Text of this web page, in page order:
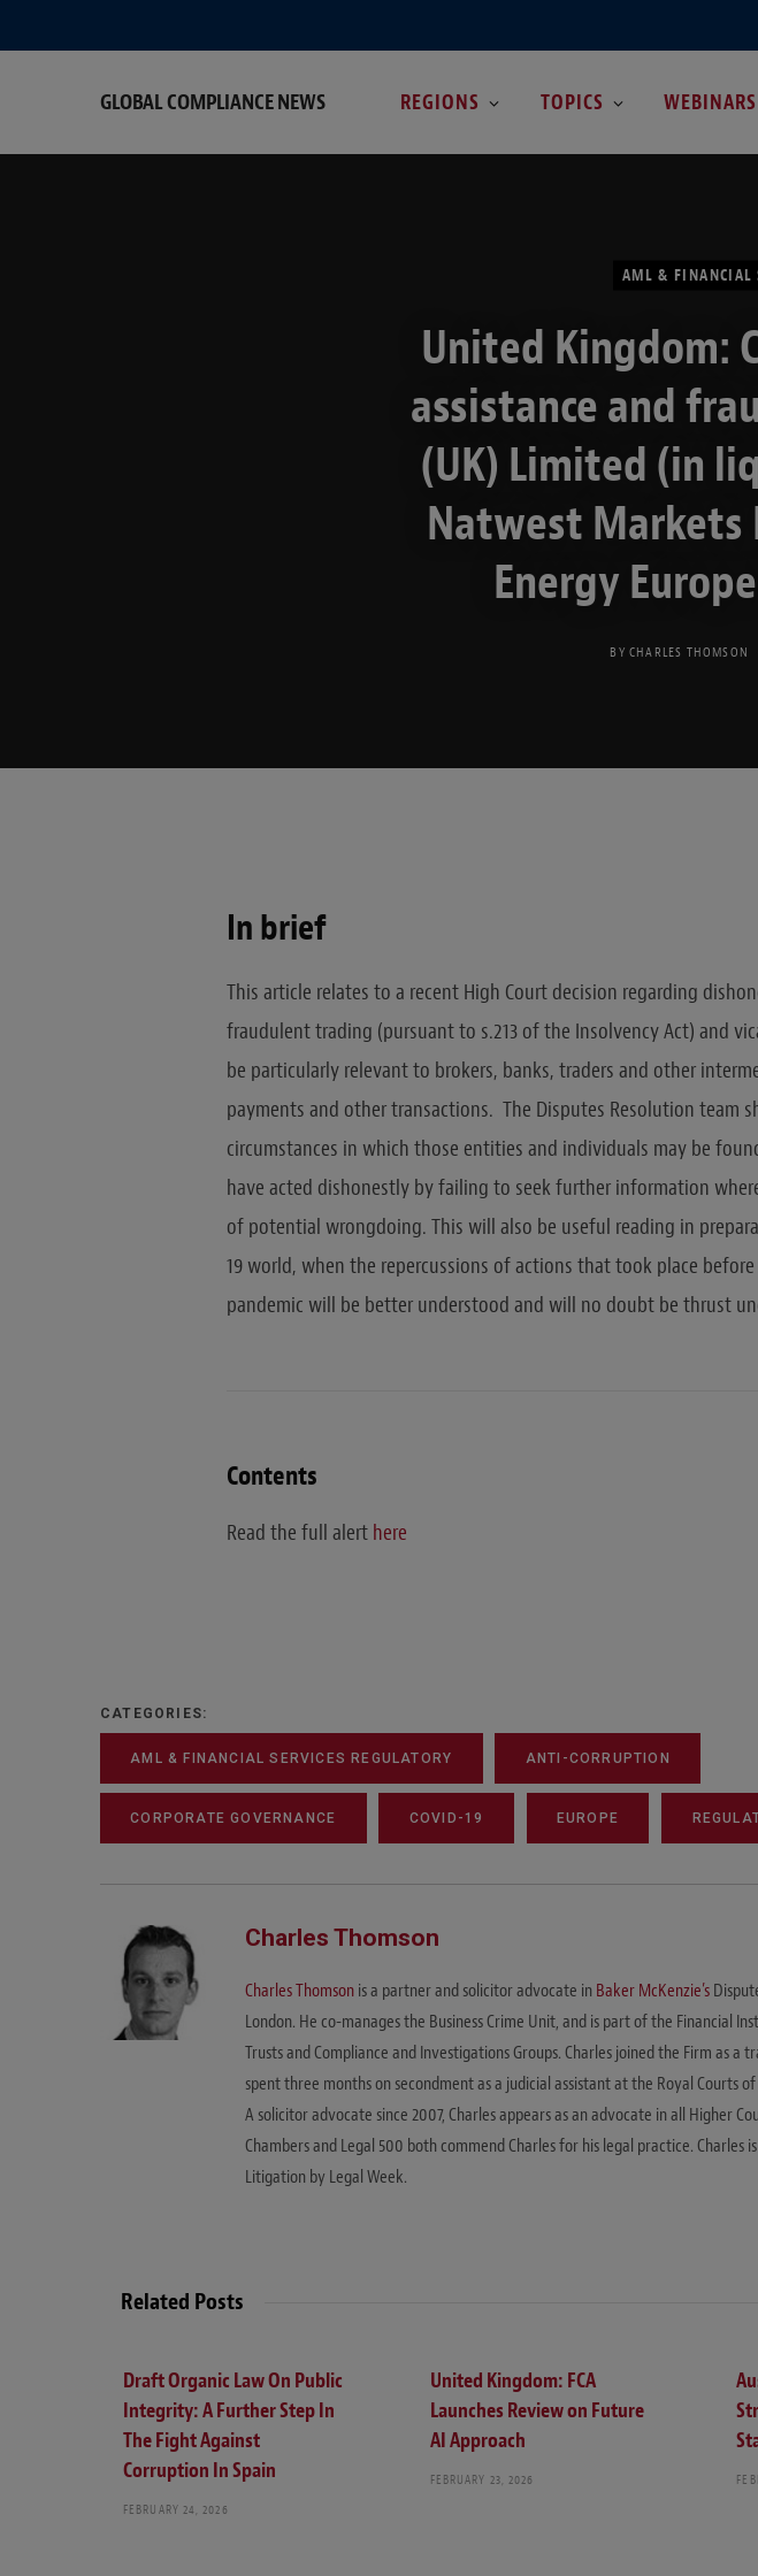
GLOBAL COMPLIANCE NEWS REGIONS TOPICS WEBINARS
AML & FINANCIAL
United Kingdom:
assistance and
(UK) Limited (in
Natwest Markets
Energy
BY CHARLES THOMSON
In brief
This article relates to a recent High Court decision regarding
fraudulent trading (pursuant to s.213 of the Insolvency Act) and
be particularly relevant to brokers, banks, traders and other
payments and other transactions. The Disputes Resolution team
circumstances in which those entities and individuals may be
have acted dishonestly by failing to seek further information
of potential wrongdoing. This will also be useful reading in
19 world, when the repercussions of actions that took place
pandemic will be better understood and will no doubt be thrust
Contents
Read the full alert here
CATEGORIES:
AML & FINANCIAL SERVICES REGULATORY ANTI-CORRUPTION
CORPORATE GOVERNANCE COVID-19 EUROPE
Charles Thomson
Charles Thomson is a partner and solicitor advocate in Baker McKenzie’s
London. He co-manages the Business Crime Unit, and is part of the Financial
Trusts and Compliance and Investigations Groups. Charles joined the Firm as a
spent three months on secondment as a judicial assistant at the Royal Courts
A solicitor advocate since 2007, Charles appears as an advocate in all Higher
Chambers and Legal 500 both commend Charles for his legal practice. Charles
Litigation by Legal Week.
Related Posts
Draft Organic Law On Public
Integrity: A Further Step In
The Fight Against
Corruption In Spain
FEBRUARY 24, 2026
United Kingdom: FCA
Launches Review on Future
AI Approach
FEBRUARY 23, 2026